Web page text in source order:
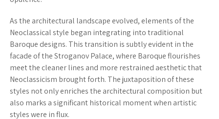
As the architectural landscape evolved, elements of the
Neoclassical style began integrating into traditional
Baroque designs. This transition is subtly evident in the
facade of the Stroganov Palace, where Baroque flourishes
meet the cleaner lines and more restrained aesthetic that
Neoclassicism brought forth. The juxtaposition of these
styles not only enriches the architectural composition but
also marks a significant historical moment when artistic
styles were in flux.